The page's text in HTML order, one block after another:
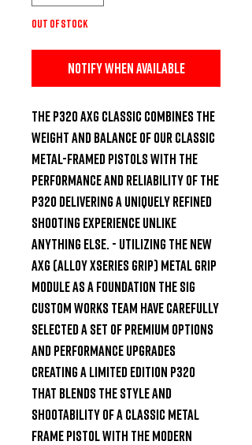
Out of Stock
Notify When Available
The P320 AXG Classic combines the
weight and balance of our classic
metal-framed pistols with the
performance and reliability of the
P320 delivering a uniquely refined
shooting experience unlike
anything else. - Utilizing the new
AXG (Alloy XSeries Grip) metal grip
module as a foundation the SIG
Custom Works team have carefully
selected a set of premium options
and performance upgrades
creating a limited edition P320
that blends the style and
shootability of a classic metal
frame pistol with the modern